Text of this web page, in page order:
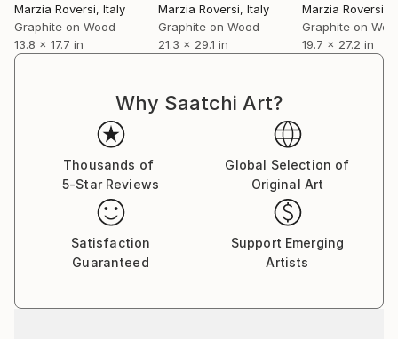
Marzia Roversi, Italy
Graphite on Wood
13.8 x 17.7 in
Marzia Roversi, Italy
Graphite on Wood
21.3 x 29.1 in
Marzia Roversi
Graphite on
19.7 x 27.2 in
Why Saatchi Art?
Thousands of
5-Star Reviews
Global Selection of
Original Art
Satisfaction
Guaranteed
Support Emerging
Artists